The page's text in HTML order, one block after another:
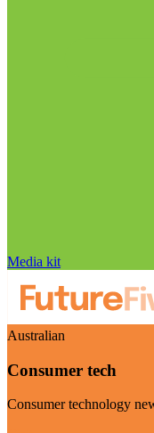
Media kit
Australian
Consumer tech
Consumer technology